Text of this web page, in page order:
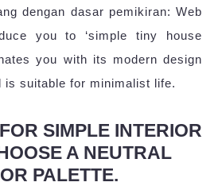
dengan dasar pemikiran: Web
you to ‘simple tiny house
you with its modern design
is suitable for minimalist life.
SIMPLE INTERIOR
A NEUTRAL
PALETTE.